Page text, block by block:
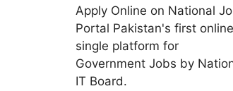
Apply Online on National
Portal Pakistan's first online
single platform for
Government Jobs by
IT Board.